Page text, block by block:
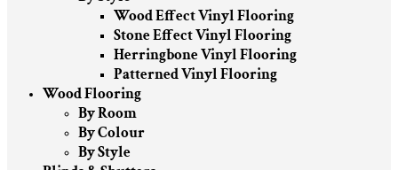
Wood Effect Vinyl Flooring
Stone Effect Vinyl Flooring
Herringbone Vinyl Flooring
Patterned Vinyl Flooring
Wood Flooring
By Room
By Colour
By Style